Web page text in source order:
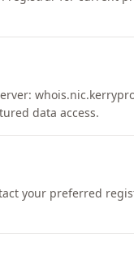
data access.
your preferred